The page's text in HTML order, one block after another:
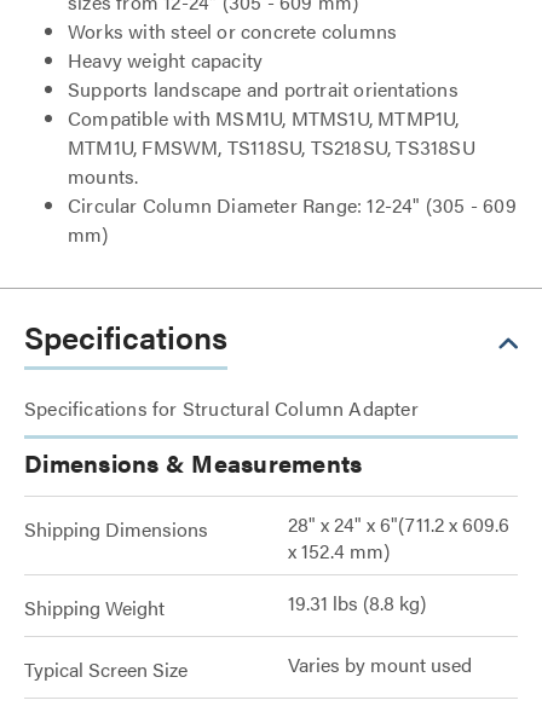
Works with steel or concrete columns
Heavy weight capacity
Supports landscape and portrait orientations
Compatible with MSM1U, MTMS1U, MTMP1U,
MTM1U, FMSWM, TS118SU, TS218SU, TS318SU
mounts.
Circular Column Diameter Range: 12-24" (305 - 609
mm)
Specifications
Specifications for Structural Column Adapter
Dimensions & Measurements
Shipping Dimensions
28" x 24" x 6"(711.2 x 609.6
x 152.4 mm)
Shipping Weight 19.31 lbs (8.8 kg)
Typical Screen Size Varies by mount used